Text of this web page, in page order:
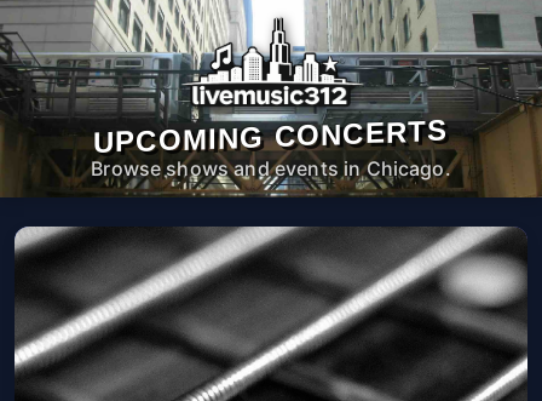
UPCOMING CONCERTS
Browse shows and events in Chicago.